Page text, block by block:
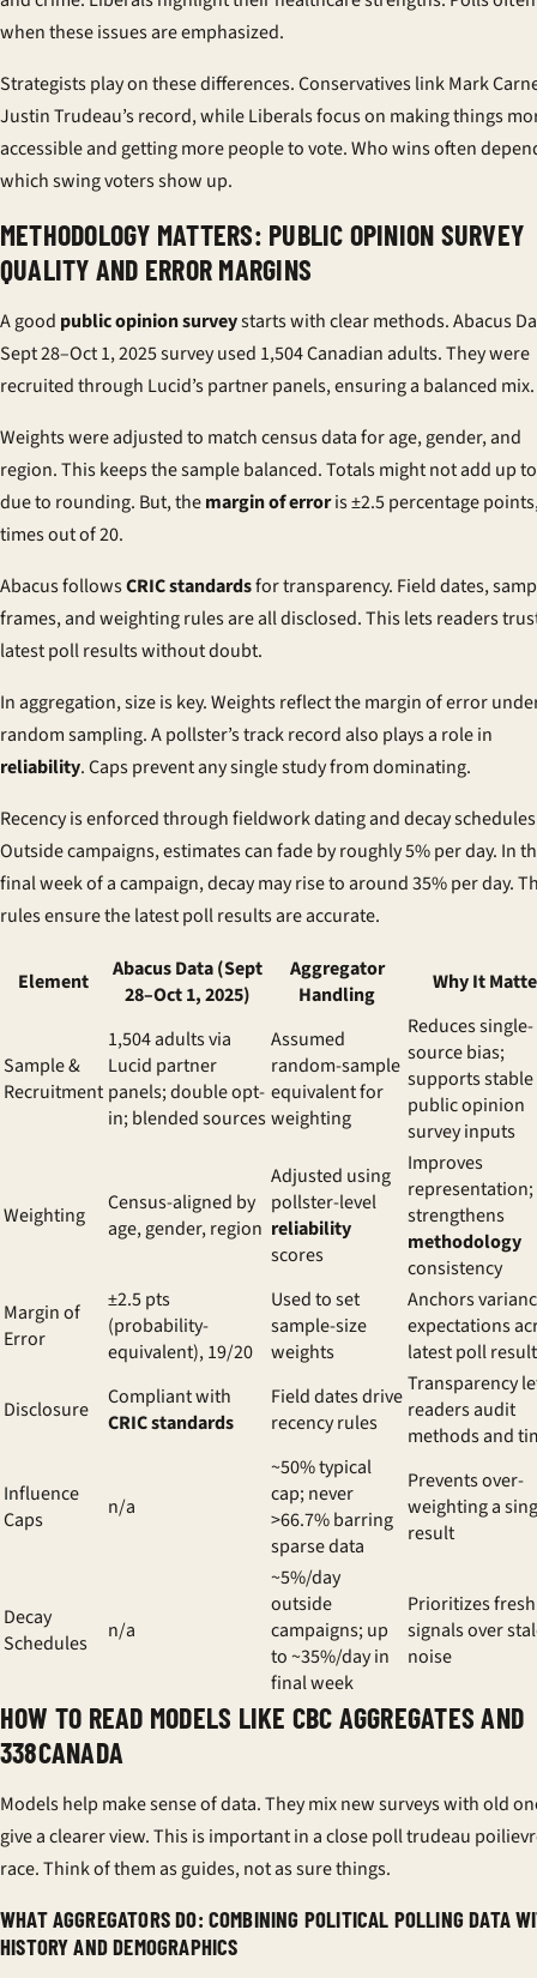
when these issues are emphasized.
Strategists play on these differences. Conservatives link Mark
Justin Trudeau’s record, while Liberals focus on making things
accessible and getting more people to vote. Who wins often
which swing voters show up.
METHODOLOGY MATTERS: PUBLIC OPINION SURVEY
QUALITY AND ERROR MARGINS
A good public opinion surveystarts with clear methods. Abacus
Sept 28–Oct 1, 2025 survey used 1,504 Canadian adults. They were
recruited through Lucid’s partner panels, ensuring a balanced mix.
Weights were adjusted to match census data for age, gender, and
region. This keeps the sample balanced. Totals might not add up
due to rounding. But, themargin of erroris ±2.5 percentage
times out of 20.
Abacus followsCRIC standardsfor transparency. Field dates,
frames, and weighting rules are all disclosed. This lets readers
latest poll results without doubt.
In aggregation, size is key. Weights reflect the margin of error
random sampling. A pollster’s track record also plays a role in
reliability. Caps prevent any single study from dominating.
Recency is enforced through fieldwork dating and decay
Outside campaigns, estimates can fade by roughly 5% per day. In
final week of a campaign, decay may rise to around 35% per day.
rules ensure the latest poll results are accurate.
Element
Abacus Data (Sept
28–Oct 1, 2025)
Aggregator
Handling
Why It
Sample &
Recruitment
1,504 adults via
Lucid partner
panels; double opt-
in; blended sources
Assumed
random-sample
equivalent for
weighting
Reduces single-
source bias;
supports stable
public opinion
survey inputs
Weighting
Census-aligned by
age, gender, region
Adjusted using
pollster-level
reliability
scores
Improves
representation;
strengthens
methodology
consistency
Margin of
Error
±2.5 pts
(probability-
equivalent), 19/20
Used to set
sample-size
weights
Anchors
expectations
latest poll
Disclosure
Compliant with
CRIC standards
Field dates drive
recency rules
Transparency
readers audit
methods and
Influence
Caps
n/a
~50% typical
cap; never
>66.7% barring
sparse data
Prevents over-
weighting a
result
Decay
Schedules
n/a
~5%/day
outside
campaigns; up
to ~35%/day in
final week
Prioritizes fresh
signals over
noise
HOW TO READ MODELS LIKE CBC AGGREGATES AND
338CANADA
Models help make sense of data. They mix new surveys with old
give a clearer view. This is important in a closepoll trudeau
race. Think of them as guides, not as sure things.
WHAT AGGREGATORS DO: COMBINING POLITICAL POLLING DATA
HISTORY AND DEMOGRAPHICS